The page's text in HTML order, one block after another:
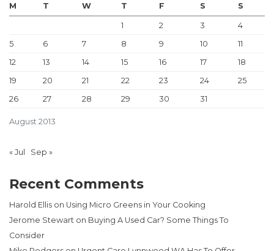
August 2013
M T W T F S S
1 2 3
4
5
6 7 8 9 10
11
12
13 14 15 16 17
18
19
20 21 22 23 24
25
26
27 28 29 30 31
« Jul Sep »
Recent Comments
Harold Ellis on Using Micro Greens in Your Cooking
Jerome Stewart on Buying A Used Car? Some Things To
Consider